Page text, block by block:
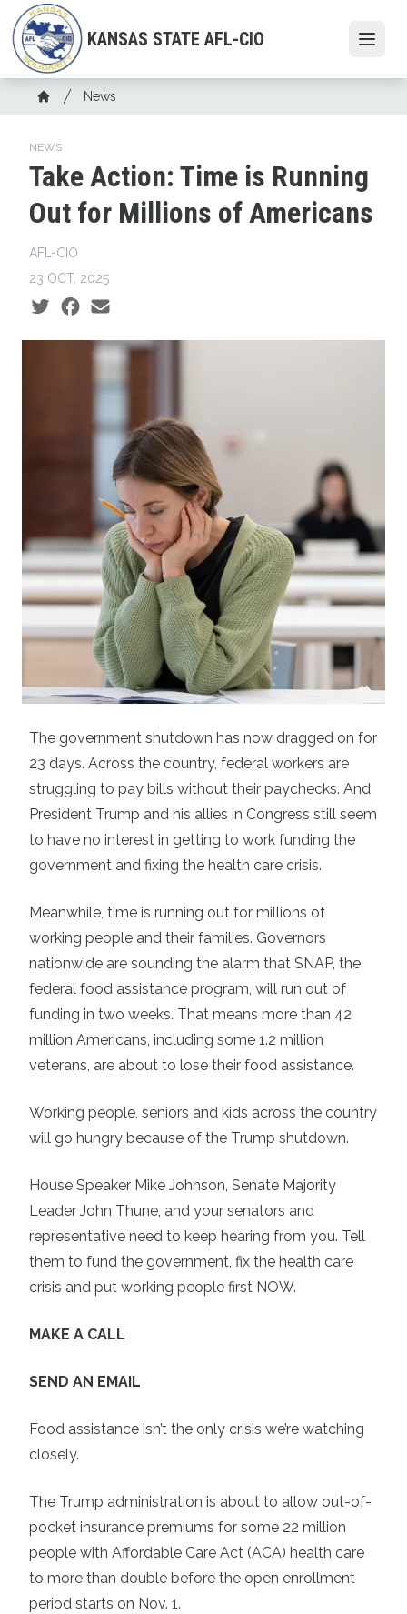
Skip
to
main
content
KANSAS STATE AFL-CIO
Breadcrumb
Home
News
NEWS
Take Action: Time is Running
Out for Millions of Americans
AFL-CIO
23 OCT, 2025
Social share icons
The government shutdown has now dragged on for
23 days. Across the country, federal workers are
struggling to pay bills without their paychecks. And
President Trump and his allies in Congress still seem
to have no interest in getting to work funding the
government and fixing the health care crisis.
Meanwhile, time is running out for millions of
working people and their families. Governors
nationwide are sounding the alarm that SNAP, the
federal food assistance program, will run out of
funding in two weeks. That means more than 42
million Americans, including some 1.2 million
veterans, are about to lose their food assistance.
Working people, seniors and kids across the country
will go hungry because of the Trump shutdown.
House Speaker Mike Johnson, Senate Majority
Leader John Thune, and your senators and
representative need to keep hearing from you. Tell
them to fund the government, fix the health care
crisis and put working people first NOW.
MAKE A CALL
SEND AN EMAIL
Food assistance isn’t the only crisis we’re watching
closely.
The Trump administration is about to allow out-of-
pocket insurance premiums for some 22 million
people with Affordable Care Act (ACA) health care
to more than double before the open enrollment
period starts on Nov. 1.